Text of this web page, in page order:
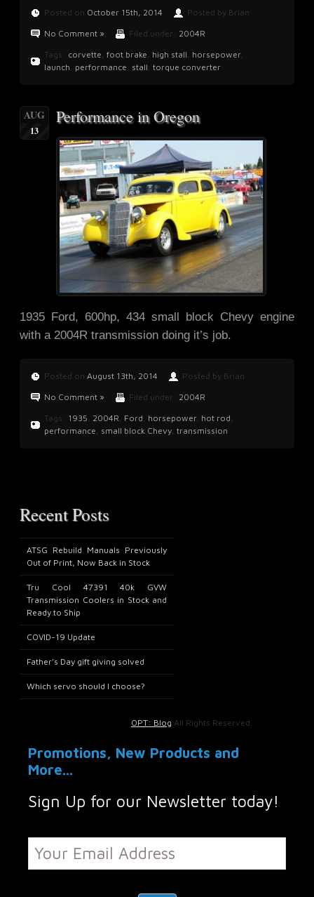
Posted on October 15th, 2014
Posted by Brian
No Comment »
Filed under: 2004R
Tags: corvette foot brake high stall horsepower,
launch performance stall torque converter
AUG
13
Performance in Oregon
1935 Ford, 600hp, 434 small block Chevy engine
with a 2004R transmission doing it’s job.
Posted on August 13th, 2014
Posted by Brian
No Comment »
Filed under: 2004R
Tags: 1935 2004R Ford horsepower, hot rod
performance small block Chevy transmission
Recent Posts
ATSG Rebuild Manuals Previously
Out of Print, Now Back in Stock
Tru Cool 47391 40k GVW
Transmission Coolers in Stock and
Ready to Ship
COVID-19 Update
Father’s Day gift giving solved
Which servo should I choose?
OPT: Blog All Rights Reserved.
Promotions, New Products and
More...
Sign Up for our Newsletter today!